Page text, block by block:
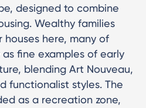
designed to combine
Wealthy families
houses here, many of
fine examples of early
blending Art Nouveau,
functionalist styles. The
as a recreation zone,